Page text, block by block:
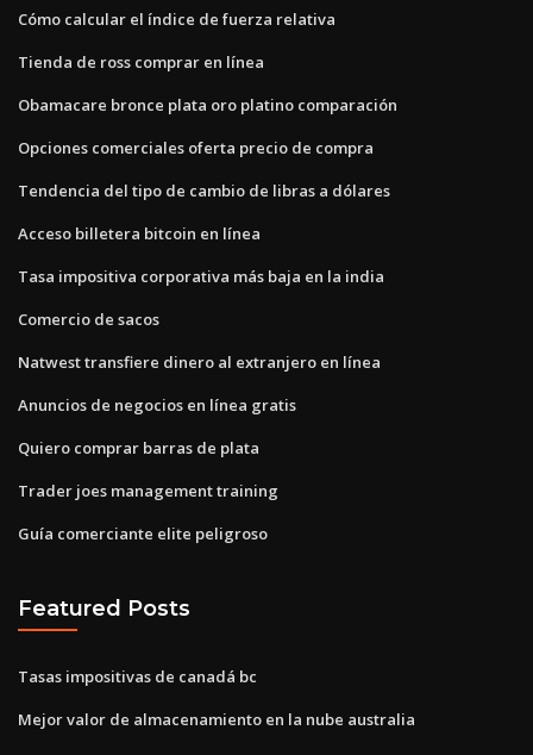
Cómo calcular el índice de fuerza relativa
Tienda de ross comprar en línea
Obamacare bronce plata oro platino comparación
Opciones comerciales oferta precio de compra
Tendencia del tipo de cambio de libras a dólares
Acceso billetera bitcoin en línea
Tasa impositiva corporativa más baja en la india
Comercio de sacos
Natwest transfiere dinero al extranjero en línea
Anuncios de negocios en línea gratis
Quiero comprar barras de plata
Trader joes management training
Guía comerciante elite peligroso
Featured Posts
Tasas impositivas de canadá bc
Mejor valor de almacenamiento en la nube australia